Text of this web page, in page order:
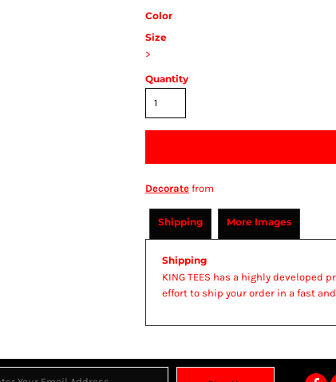
Color
Size
>
Quantity
Decorate from
Shipping More Images
Shipping
KING TEES has a highly developed
effort to ship your order in a fast